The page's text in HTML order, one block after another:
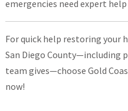
emergencies need expert
For quick help restoring your
San Diego County—including
team gives—choose Gold
now!